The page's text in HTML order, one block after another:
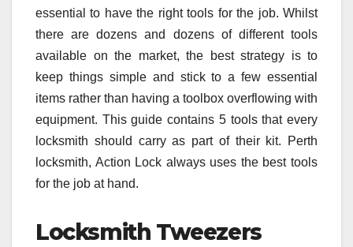
essential to have the right tools for the job. Whilst
there are dozens and dozens of different tools
available on the market, the best strategy is to
keep things simple and stick to a few essential
items rather than having a toolbox overflowing with
equipment. This guide contains 5 tools that every
locksmith should carry as part of their kit. Perth
locksmith, Action Lock always uses the best tools
for the job at hand.
Locksmith Tweezers